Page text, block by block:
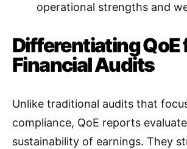
operational strengths and
Differentiating QoE
Financial Audits
Unlike traditional audits that
compliance, QoE reports
sustainability of earnings. They